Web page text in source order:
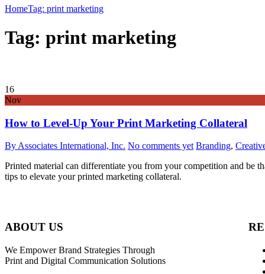
HomeTag: print marketing
Tag: print marketing
16
Nov
How to Level-Up Your Print Marketing Collateral
By Associates International, Inc. No comments yet Branding,
Printed material can differentiate you from your competition and be
tips to elevate your printed marketing collateral.
ABOUT US
We Empower Brand Strategies Through
Print and Digital Communication Solutions